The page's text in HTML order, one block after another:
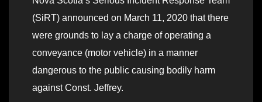
(SiRT) announced on March 11, 2020 that there
were grounds to lay a charge of operating a
conveyance (motor vehicle) in a manner
dangerous to the public causing bodily harm
against Const. Jeffrey.